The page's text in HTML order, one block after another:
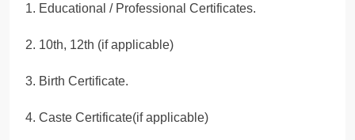
1. Educational / Professional Certificates.
2. 10th, 12th (if applicable)
3. Birth Certificate.
4. Caste Certificate(if applicable)